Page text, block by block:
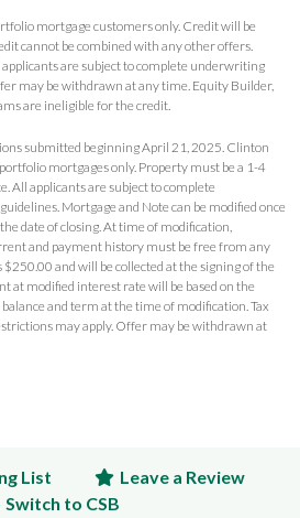
mortgage customers only. Credit will be
cannot be combined with any other offers.
are subject to complete underwriting
may be withdrawn at any time. Equity Builder,
are ineligible for the credit.
submitted beginning April 21, 2025. Clinton
mortgages only. Property must be a 1-4
All applicants are subject to complete
Mortgage and Note can be modified once
date of closing. At time of modification,
and payment history must be free from any
and will be collected at the signing of the
at modified interest rate will be based on the
and term at the time of modification. Tax
may apply. Offer may be withdrawn at
List
Leave a Review
Switch to CSB